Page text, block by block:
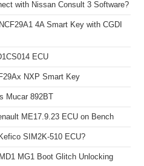
with Nissan Consult 3 Software?
4A Smart Key with CGDI
ECU
NXP Smart Key
Mucar 892BT
ME17.9.23 ECU on Bench
SIM2K-510 ECU?
MG1 Boot Glitch Unlocking